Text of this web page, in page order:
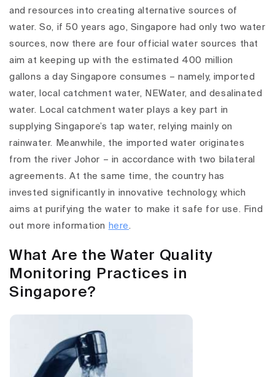
and resources into creating alternative sources of
water. So, if 50 years ago, Singapore had only two water
sources, now there are four official water sources that
aim at keeping up with the estimated 400 million
gallons a day Singapore consumes – namely, imported
water, local catchment water, NEWater, and desalinated
water. Local catchment water plays a key part in
supplying Singapore’s tap water, relying mainly on
rainwater. Meanwhile, the imported water originates
from the river Johor – in accordance with two bilateral
agreements. At the same time, the country has
invested significantly in innovative technology, which
aims at purifying the water to make it safe for use. Find
out more information here .
What Are the Water Quality
Monitoring Practices in
Singapore?